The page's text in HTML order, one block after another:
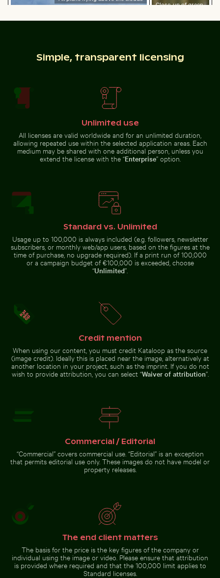
Close-up of green
with person pulling
Stylish man sitting on
cobblestone pavement
Water droplet magnifying LCD
screen pixels
Cyclist on sunlit bike path Reeds by a tranquil
dusk
Berlin TV
Tower with
string lights
Casa da Música, Porto: modern
architecture landmark
Traveler at
Parque
Frozen branches covered in ice crystals
Frozen branches covered in ice crystals
Reflection of
Berlin TV Tower in
glass facade
Hand holding mirror reflecting pink flowers
Hand holding mirror
reflecting pink flowers
Go to stock collection
Simple, transparent licensing
Unlimited use
All licenses are valid worldwide and for an unlimited duration,
allowing repeated use within the selected application areas. Each
medium may be shared with one additional person, unless you
extend the license with the “Enterprise” option.
Standard vs. Unlimited
Usage up to 100,000 is always included (e.g. followers, newsletter
subscribers, or monthly web/app users, based on the figures at the
time of purchase, no upgrade required). If a print run of 100,000
or a campaign budget of €100,000 is exceeded, choose
“Unlimited”.
Credit mention
When using our content, you must credit Kataloop as the source
(image credit). Ideally this is placed near the image, alternatively at
another location in your project, such as the imprint. If you do not
wish to provide attribution, you can select “Waiver of attribution”.
Commercial / Editorial
“Commercial” covers commercial use. “Editorial” is an exception
that permits editorial use only. These images do not have model or
property releases.
The end client matters
The basis for the price is the key figures of the company or
individual using the image or video. Please ensure that attribution
is provided where required and that the 100,000 limit applies to
Standard licenses.